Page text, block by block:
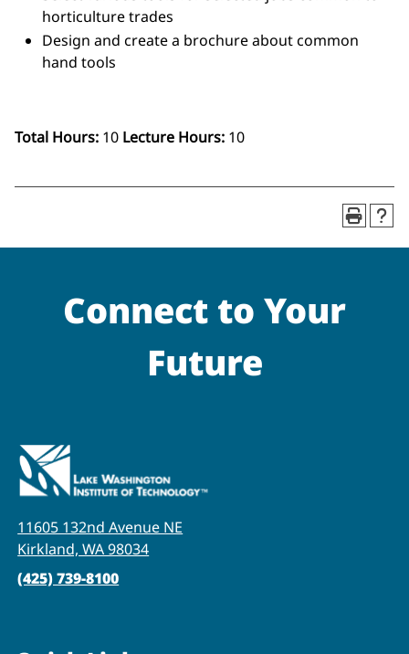
horticulture trades
Design and create a brochure about common
hand tools
Total Hours: 10 Lecture Hours: 10
Connect to Your
Future
11605 132nd Avenue NE
Kirkland, WA 98034
(425) 739-8100